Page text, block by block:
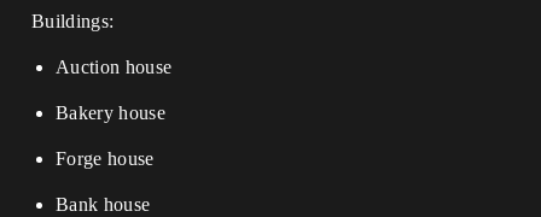
Buildings:
Auction house
Bakery house
Forge house
Bank house